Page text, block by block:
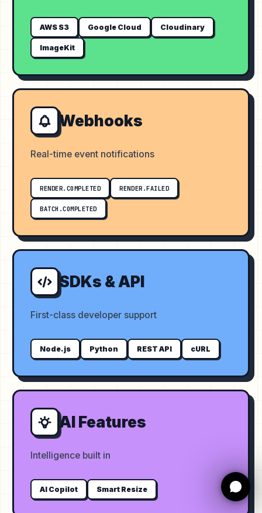
AWS S3 Google Cloud Cloudinary
ImageKit
Webhooks
Real-time event notifications
RENDER.COMPLETED RENDER.FAILED
BATCH.COMPLETED
SDKs & API
First-class developer support
Node.js Python REST API cURL
AI Features
Intelligence built in
AI Copilot Smart Resize